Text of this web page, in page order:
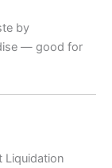
by
— good for
Liquidation